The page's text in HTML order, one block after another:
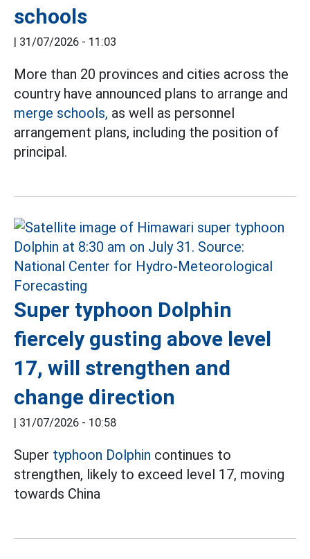
schools
| 31/07/2026 - 11:03
More than 20 provinces and cities across the
country have announced plans to arrange and
merge schools, as well as personnel
arrangement plans, including the position of
principal.
Super typhoon Dolphin
fiercely gusting above level
17, will strengthen and
change direction
| 31/07/2026 - 10:58
Super typhoon Dolphin continues to
strengthen, likely to exceed level 17, moving
towards China